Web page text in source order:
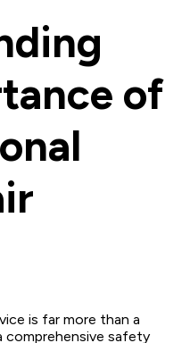
of
is far more than a
comprehensive safety